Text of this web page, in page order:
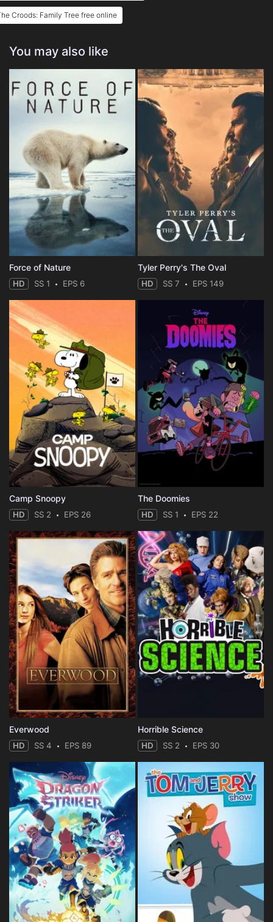
Croods: Family Tree free online
You may also like
Force of Nature
HD SS 1 EPS 6
Tyler Perry's The Oval
HD SS 7 EPS 149
Camp Snoopy
HD SS 2 EPS 26
The Doomies
HD SS 1 EPS 22
Everwood
HD SS 4 EPS 89
Horrible Science
HD SS 2 EPS 30